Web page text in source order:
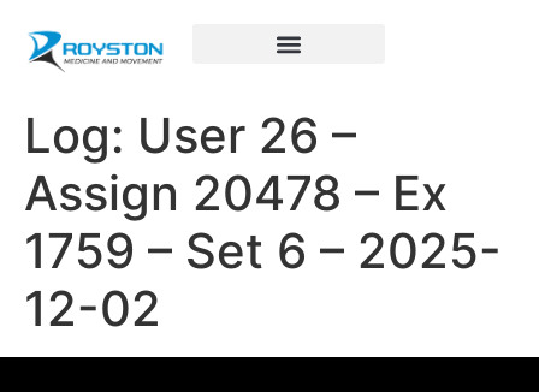
Log: User 26 –
Assign 20478 – Ex
1759 – Set 6 – 2025-
12-02